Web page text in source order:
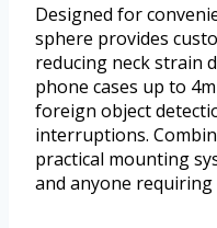
Designed for
sphere provides
reducing neck strain
phone cases up to
foreign object
interruptions.
practical mounting
and anyone